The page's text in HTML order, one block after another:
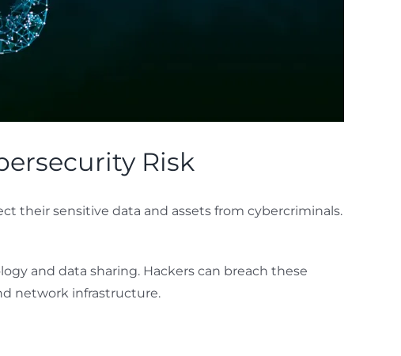
Risk
their sensitive data and assets from cybercriminals.
and data sharing. Hackers can breach these
network infrastructure.